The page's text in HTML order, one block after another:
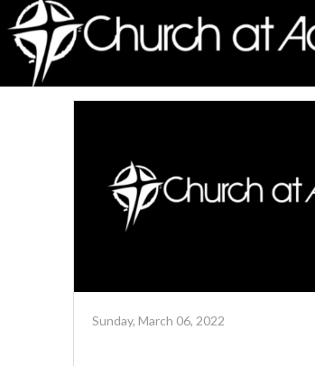
Sunday, March 06, 2022